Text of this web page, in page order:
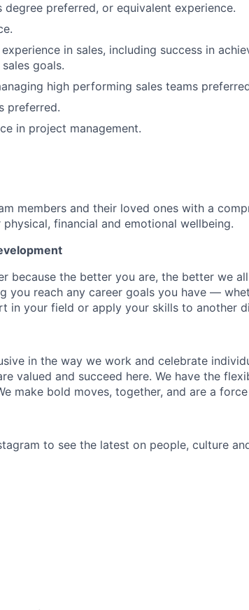
degree preferred, or equivalent experience.
experience in sales, including success in
goals.
high performing sales teams
preferred.
in project management.
members and their loved ones with a
financial and emotional wellbeing.
because the better you are, the better we
you reach any career goals you have —
in your field or apply your skills to another
in the way we work and celebrate
valued and succeed here. We have the
make bold moves, together, and are a
to see the latest on people, culture